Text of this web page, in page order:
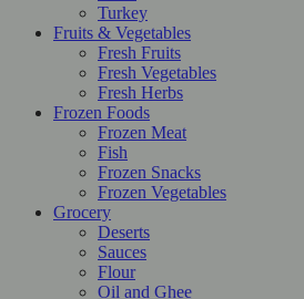
Turkey
Fruits & Vegetables
Fresh Fruits
Fresh Vegetables
Fresh Herbs
Frozen Foods
Frozen Meat
Fish
Frozen Snacks
Frozen Vegetables
Grocery
Deserts
Sauces
Flour
Oil and Ghee